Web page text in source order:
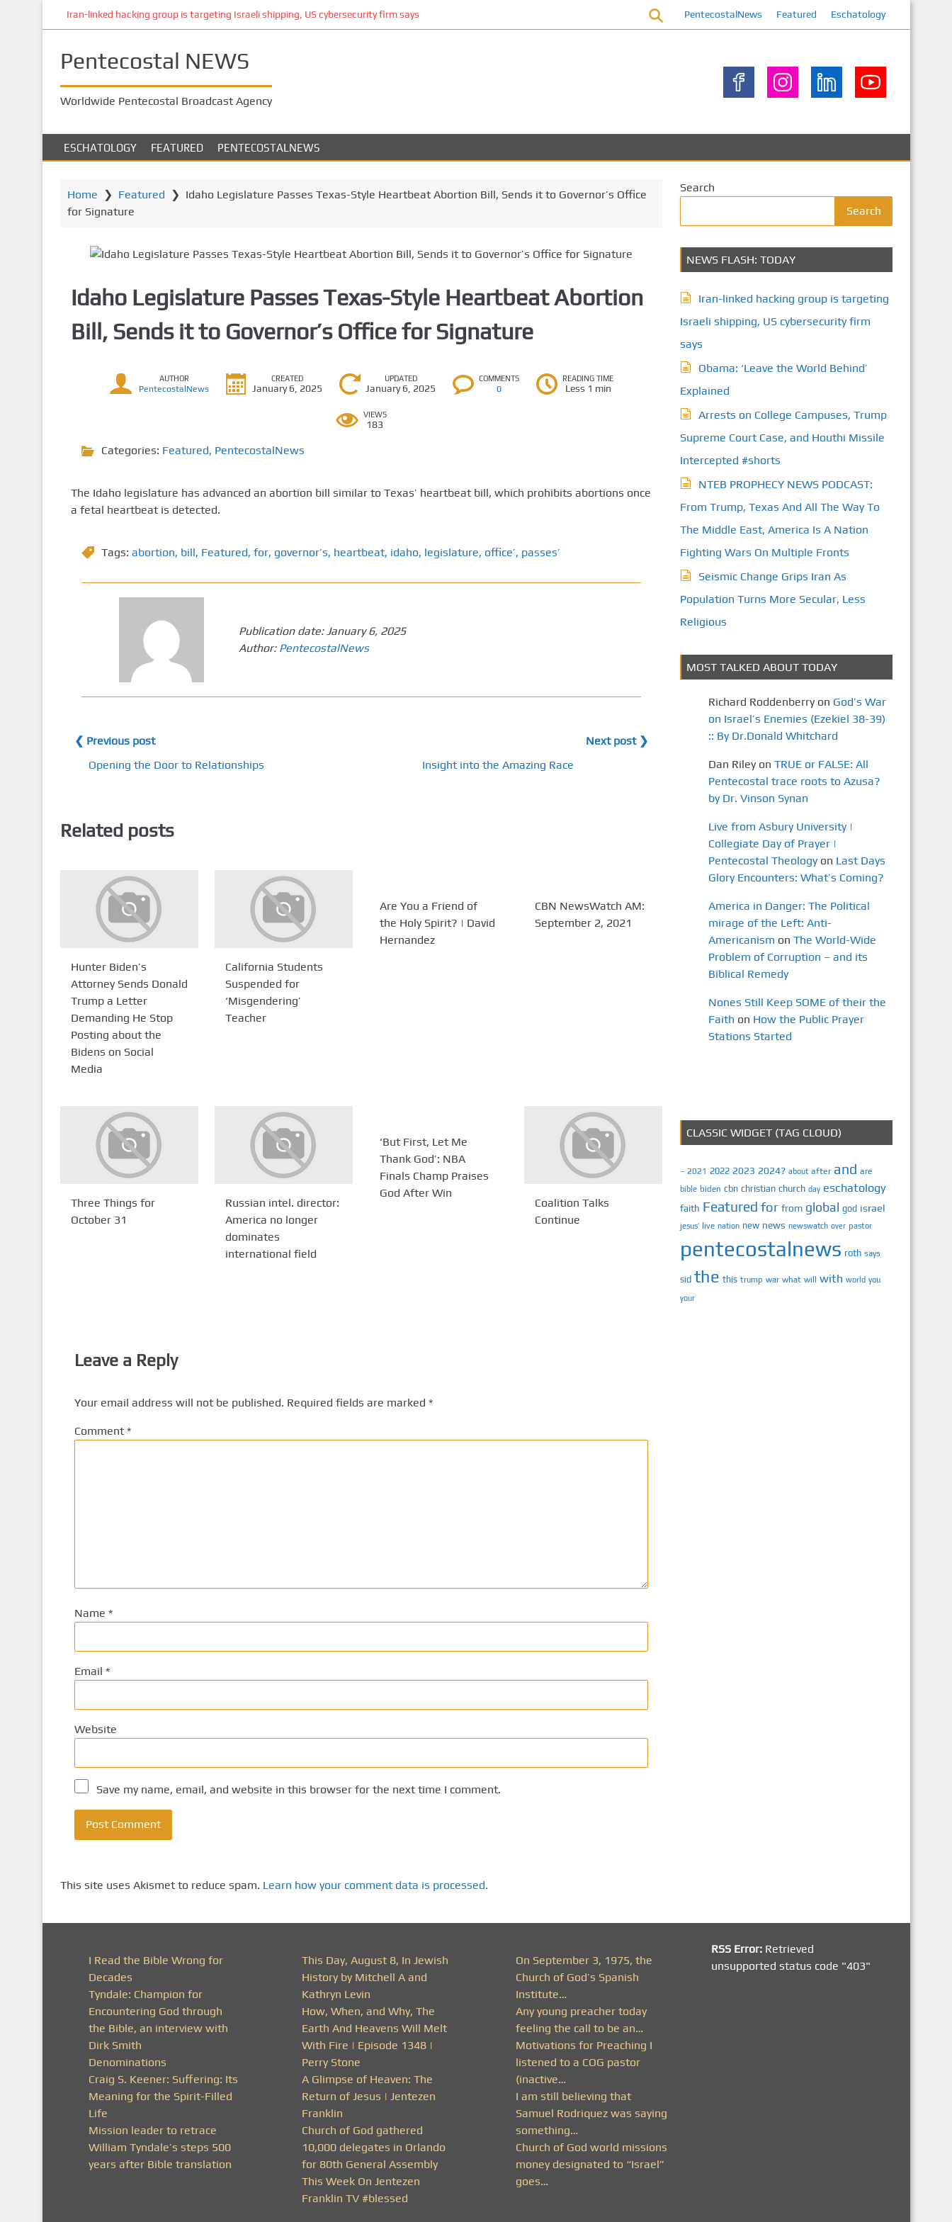
n
Iran-linked hacking group is targeting Israeli shipping, US cybersecurity firm says PentecostalNews Featured Eschatology
Pentecostal NEWS
Worldwide Pentecostal Broadcast Agency
ESCHATOLOGY FEATURED PENTECOSTALNEWS
Home ❯ Featured ❯ Idaho Legislature Passes Texas-Style Heartbeat Abortion Bill, Sends it to Governor’s Office
for Signature
Idaho Legislature Passes Texas-Style Heartbeat Abortion
Bill, Sends it to Governor’s Office for Signature
AUTHOR
PentecostalNews
CREATED
January 6, 2025
UPDATED
January 6, 2025
COMMENTS
0
READING TIME
Less 1 min
VIEWS
183
Categories: Featured, PentecostalNews
The Idaho legislature has advanced an abortion bill similar to Texas’ heartbeat bill, which prohibits abortions once
a fetal heartbeat is detected.
Tags: abortion, bill, Featured, for, governor’s, heartbeat, idaho, legislature, office’, passes’
Publication date:January 6, 2025
Author: PentecostalNews
❮ Previous post
Opening the Door to Relationships
Next post ❯
Insight into the Amazing Race
Related posts
Hunter Biden’s
Attorney Sends Donald
Trump a Letter
Demanding He Stop
Posting about the
Bidens on Social
Media
California Students
Suspended for
‘Misgendering’
Teacher
Are You a Friend of
the Holy Spirit? | David
Hernandez
CBN NewsWatch AM:
September 2, 2021
Three Things for
October 31
Russian intel. director:
America no longer
dominates
international field
‘But First, Let Me
Thank God’: NBA
Finals Champ Praises
God After Win
Coalition Talks
Continue
Leave a Reply
Your email address will not be published. Required fields are marked *
Comment *
Name *
Email *
Website
Save my name, email, and website in this browser for the next time I comment.
This site uses Akismet to reduce spam. Learn how your comment data is processed.
Search
Search
NEWS FLASH: TODAY
Iran-linked hacking group is targeting
Israeli shipping, US cybersecurity firm
says
Obama: ‘Leave the World Behind’
Explained
Arrests on College Campuses, Trump
Supreme Court Case, and Houthi Missile
Intercepted #shorts
NTEB PROPHECY NEWS PODCAST:
From Trump, Texas And All The Way To
The Middle East, America Is A Nation
Fighting Wars On Multiple Fronts
Seismic Change Grips Iran As
Population Turns More Secular, Less
Religious
MOST TALKED ABOUT TODAY
Richard Roddenberryon God’s War
on Israel’s Enemies (Ezekiel 38-39)
:: By Dr.Donald Whitchard
Dan Rileyon TRUE or FALSE: All
Pentecostal trace roots to Azusa?
by Dr. Vinson Synan
Live from Asbury University |
Collegiate Day of Prayer |
Pentecostal Theologyon Last Days
Glory Encounters: What’s Coming?
America in Danger: The Political
mirage of the Left: Anti-
Americanism on The World-Wide
Problem of Corruption – and its
Biblical Remedy
Nones Still Keep SOME of their the
Faith on How the Public Prayer
Stations Started
CLASSIC WIDGET (TAG CLOUD)
– 2021 2022 2023 2024? about after and are
bible biden cbn christian church day eschatology
faith Featured for from global god israel
jesus’ live nation new news newswatch over pastor
pentecostalnews roth says
sid the this trump war what will with world you
your
I Read the Bible Wrong for
Decades
Tyndale: Champion for
Encountering God through
the Bible, an interview with
Dirk Smith
Denominations
Craig S. Keener: Suffering: Its
Meaning for the Spirit-Filled
Life
Mission leader to retrace
William Tyndale’s steps 500
years after Bible translation
This Day, August 8, In Jewish
History by Mitchell A and
Kathryn Levin
How, When, and Why, The
Earth And Heavens Will Melt
With Fire | Episode 1348 |
Perry Stone
A Glimpse of Heaven: The
Return of Jesus | Jentezen
Franklin
Church of God gathered
10,000 delegates in Orlando
for 80th General Assembly
This Week On Jentezen
Franklin TV #blessed
On September 3, 1975, the
Church of God’s Spanish
Institute…
Any young preacher today
feeling the call to be an…
Motivations for Preaching I
listened to a COG pastor
(inactive…
I am still believing that
Samuel Rodriquez was saying
something…
Church of God world missions
money designated to “Israel”
goes…
RSS Error: Retrieved
unsupported status code "403"